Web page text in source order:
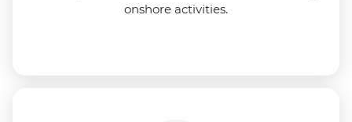
onshore activities.